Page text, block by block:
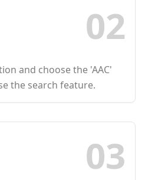
02
and choose the 'AAC'
the search feature.
03